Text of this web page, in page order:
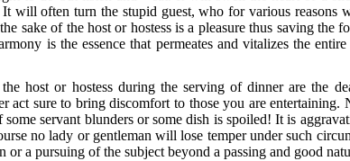
will often turn the stupid guest, who for various reasons
sake of the host or hostess is a pleasure thus saving the
is the essence that permeates and vitalizes the
host or hostess during the serving of dinner are the
sure to bring discomfort to those you are entertaining.
servant blunders or some dish is spoiled! It is
no lady or gentleman will lose temper under such
a pursuing of the subject beyond a passing and good